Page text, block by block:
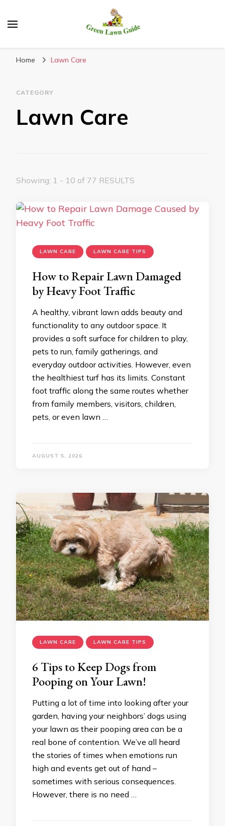
Home Lawn Care
CATEGORY
Lawn Care
Showing: 1 - 10 of 77 RESULTS
LAWN CARE LAWN CARE TIPS
How to Repair Lawn Damaged
by Heavy Foot Traffic
A healthy, vibrant lawn adds beauty and
functionality to any outdoor space. It
provides a soft surface for children to play,
pets to run, family gatherings, and
everyday outdoor activities. However, even
the healthiest turf has its limits. Constant
foot traffic along the same routes whether
from family members, visitors, children,
pets, or even lawn …
AUGUST 5, 2026
LAWN CARE LAWN CARE TIPS
6 Tips to Keep Dogs from
Pooping on Your Lawn!
Putting a lot of time into looking after your
garden, having your neighbors’ dogs using
your lawn as their pooping area can be a
real bone of contention. We’ve all heard
the stories of times when emotions run
high and events get out of hand –
sometimes with serious consequences.
However, there is no need …